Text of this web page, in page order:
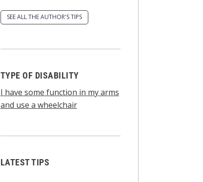
SEE ALL THE AUTHOR'S TIPS
TYPE OF DISABILITY
I have some function in my arms
and use a wheelchair
LATEST TIPS